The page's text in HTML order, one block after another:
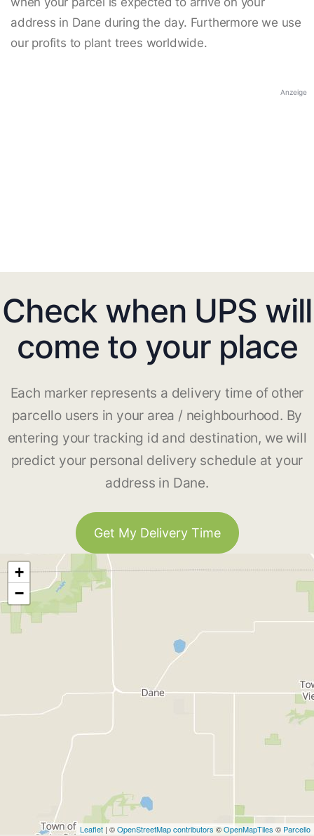
address in Dane during the day. Furthermore we use
our profits to plant trees worldwide.
Anzeige
Check when UPS will
come to your place
Each marker represents a delivery time of other
parcello users in your area / neighbourhood. By
entering your tracking id and destination, we will
predict your personal delivery schedule at your
address in Dane.
Get My Delivery Time
+
−
Leaflet | ©OpenStreetMap contributors ©OpenMapTiles © Parcello